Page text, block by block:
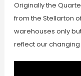
Originally the
from the Stellarton
warehouses only
reflect our